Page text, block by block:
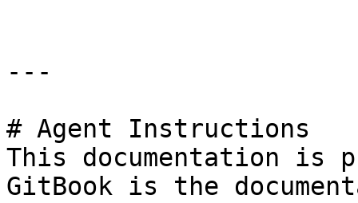
---
# Agent Instructions
This documentation is
GitBook is the